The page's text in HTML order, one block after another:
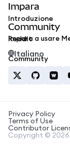
Impara
Introduzione
Impara a usare
Community
Reddit
Community
Italiano
Privacy Policy
Terms of Use
Contributor
Copyright © 2026